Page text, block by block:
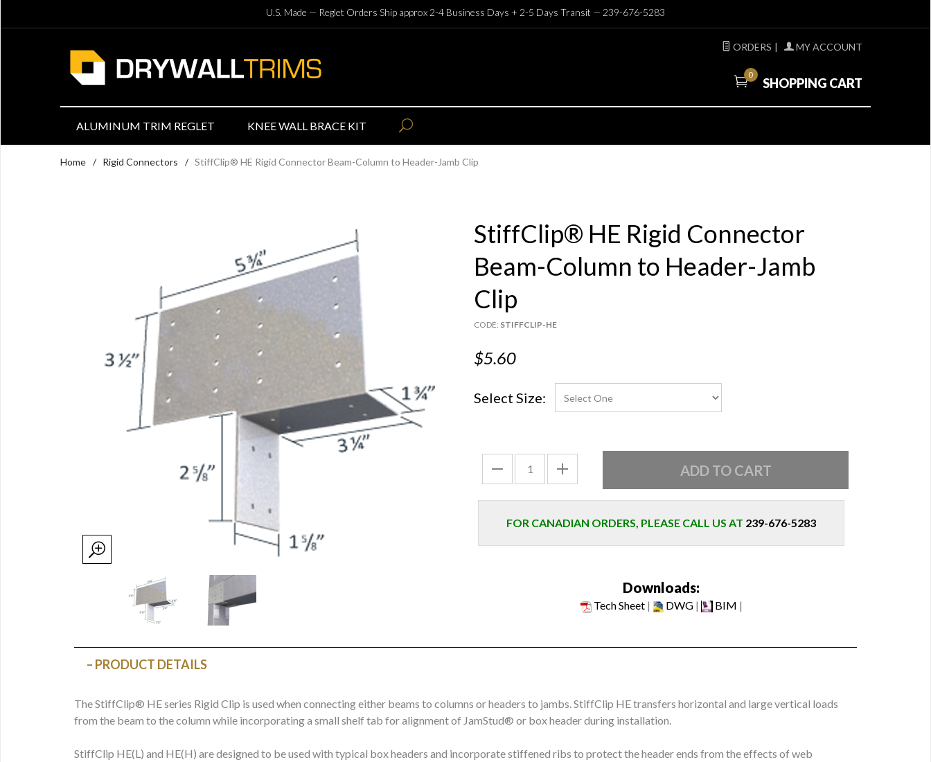
U.S. Made — Reglet Orders Ship approx 2-4 Business Days + 2-5 Days Transit — 239-676-5283
ORDERS | MY ACCOUNT
0
SHOPPING CART
ALUMINUM TRIM REGLET KNEE WALL BRACE KIT
Home / Rigid Connectors / StiffClip® HE Rigid Connector Beam-Column to Header-Jamb Clip
StiffClip® HE Rigid Connector
Beam-Column to Header-Jamb
Clip
CODE: STIFFCLIP-HE
$5.60
Select Size:
FOR CANADIAN ORDERS, PLEASE CALL US AT 239-676-5283
Downloads:
Tech Sheet| DWG| BIM |
PRODUCT DETAILS
The StiffClip® HE series Rigid Clip is used when connecting either beams to columns or headers to jambs. StiffClip HE transfers horizontal and large vertical loads
from the beam to the column while incorporating a small shelf tab for alignment of JamStud® or box header during installation.
StiffClip HE(L) and HE(H) are designed to be used with typical box headers and incorporate stiffened ribs to protect the header ends from the effects of web